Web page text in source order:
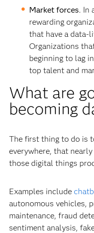
Market forces. In
rewarding
that have a data-
Organizations
beginning to lag
top talent and
What are
becoming
The first thing to do is
everywhere, that
those digital things
Examples include
autonomous vehicles,
maintenance, fraud
sentiment analysis,